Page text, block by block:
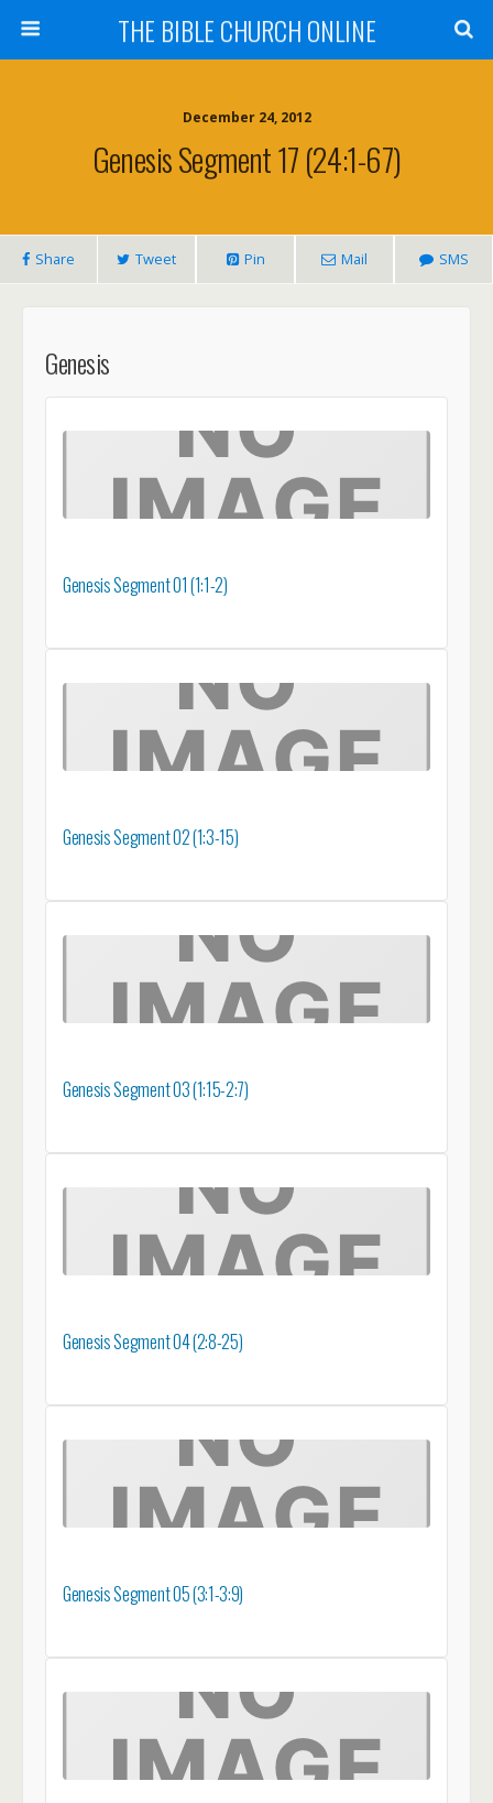
THE BIBLE CHURCH ONLINE
December 24, 2012
Genesis Segment 17 (24:1-67)
Share Tweet Pin Mail SMS
Genesis
Genesis Segment 01 (1:1-2)
Genesis Segment 02 (1:3-15)
Genesis Segment 03 (1:15-2:7)
Genesis Segment 04 (2:8-25)
Genesis Segment 05 (3:1-3:9)